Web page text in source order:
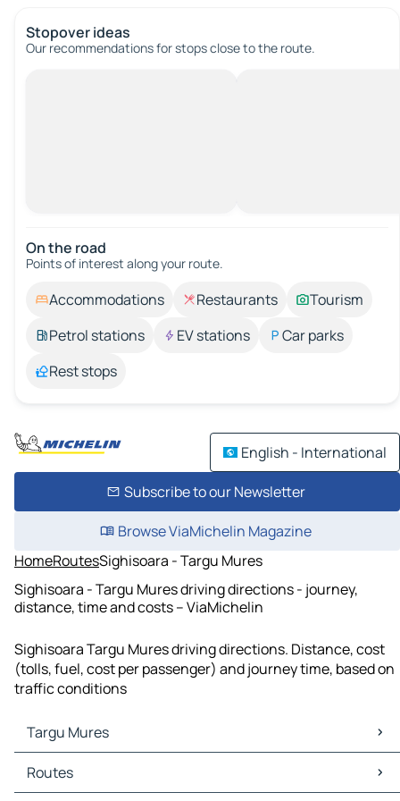
Stopover ideas
Our recommendations for stops close to the route.
On the road
Points of interest along your route.
Accommodations Restaurants
Tourism
Petrol stations
EV stations
Car parks
Rest stops
English - International
Subscribe to our Newsletter
Browse ViaMichelin Magazine
HomeRoutesSighisoara - Targu Mures
Sighisoara - Targu Mures driving directions - journey,
distance, time and costs – ViaMichelin
Sighisoara Targu Mures driving directions. Distance, cost
(tolls, fuel, cost per passenger) and journey time, based on
traffic conditions
Targu Mures
Targu Mures Maps
Targu Mures Traffic
Routes